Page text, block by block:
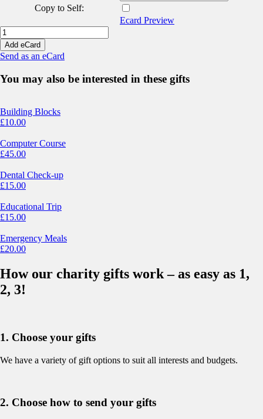
Copy to Self:
Ecard Preview
Emergency
Medicine
eCard
quantity
Add eCard
Send as an eCard
You may also be interested in these gifts
Building Blocks
£10.00
Computer Course
£45.00
Dental Check-up
£15.00
Educational Trip
£15.00
Emergency Meals
£20.00
How our charity gifts work – as easy as 1,
2, 3!
1. Choose your gifts
We have a variety of gift options to suit all interests and budgets.
2. Choose how to send your gifts